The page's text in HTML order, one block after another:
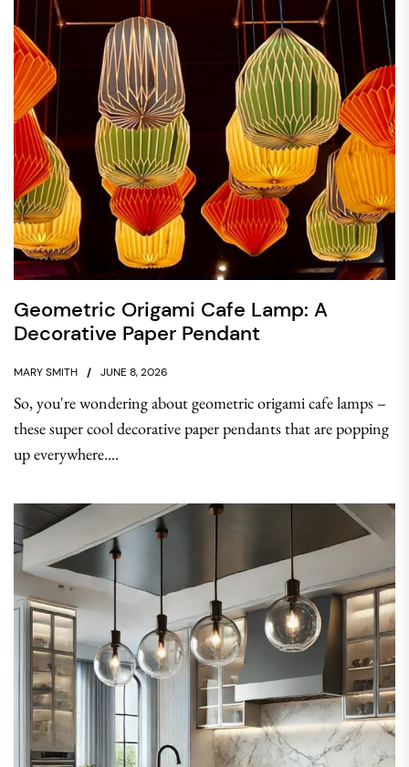
Geometric Origami Cafe Lamp: A
Decorative Paper Pendant
MARY SMITH JUNE 8, 2026
So, you're wondering about geometric origami cafe lamps –
these super cool decorative paper pendants that are popping
up everywhere....